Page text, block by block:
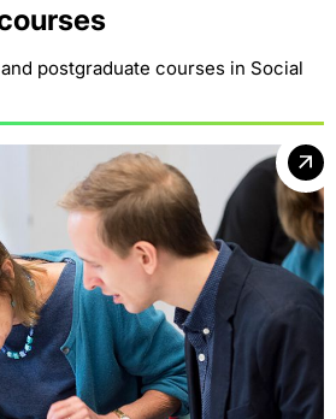
postgraduate courses in Social